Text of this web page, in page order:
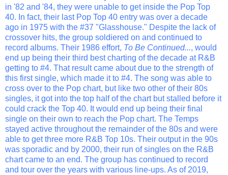
in '82 and '84, they were unable to get inside the Pop Top
40. In fact, their last Pop Top 40 entry was over a decade
ago in 1975 with the #37 "Glasshouse." Despite the lack of
crossover hits, the group soldiered on and continued to
record albums. Their 1986 effort, To Be Continued..., would
end up being their third best charting of the decade at R&B
getting to #4. That result came about due to the strength of
this first single, which made it to #4. The song was able to
cross over to the Pop chart, but like two other of their 80s
singles, it got into the top half of the chart but stalled before it
could crack the Top 40. It would end up being their final
single on their own to reach the Pop chart. The Temps
stayed active throughout the remainder of the 80s and were
able to get three more R&B Top 10s. Their output in the 90s
was sporadic and by 2000, their run of singles on the R&B
chart came to an end. The group has continued to record
and tour over the years with various line-ups. As of 2019,